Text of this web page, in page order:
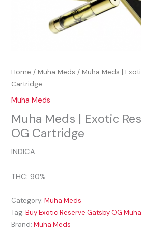
Home /Muha Meds / Muha Meds |
Cartridge
Muha Meds
Muha Meds | Exotic
OG Cartridge
INDICA
THC: 90%
Category:Muha Meds
Tag:Buy Exotic Reserve Gatsby OG
Brand:Muha Meds